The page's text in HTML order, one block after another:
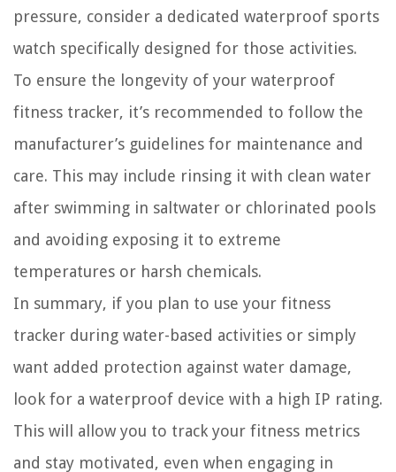
pressure, consider a dedicated waterproof sports
watch specifically designed for those activities.
To ensure the longevity of your waterproof
fitness tracker, it’s recommended to follow the
manufacturer’s guidelines for maintenance and
care. This may include rinsing it with clean water
after swimming in saltwater or chlorinated pools
and avoiding exposing it to extreme
temperatures or harsh chemicals.
In summary, if you plan to use your fitness
tracker during water-based activities or simply
want added protection against water damage,
look for a waterproof device with a high IP rating.
This will allow you to track your fitness metrics
and stay motivated, even when engaging in